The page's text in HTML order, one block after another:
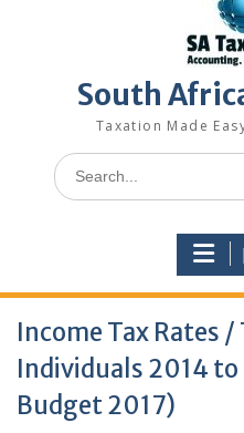
South
Taxation Made
Search
for:
Income Tax Rates
Individuals 2014
Budget 2017)